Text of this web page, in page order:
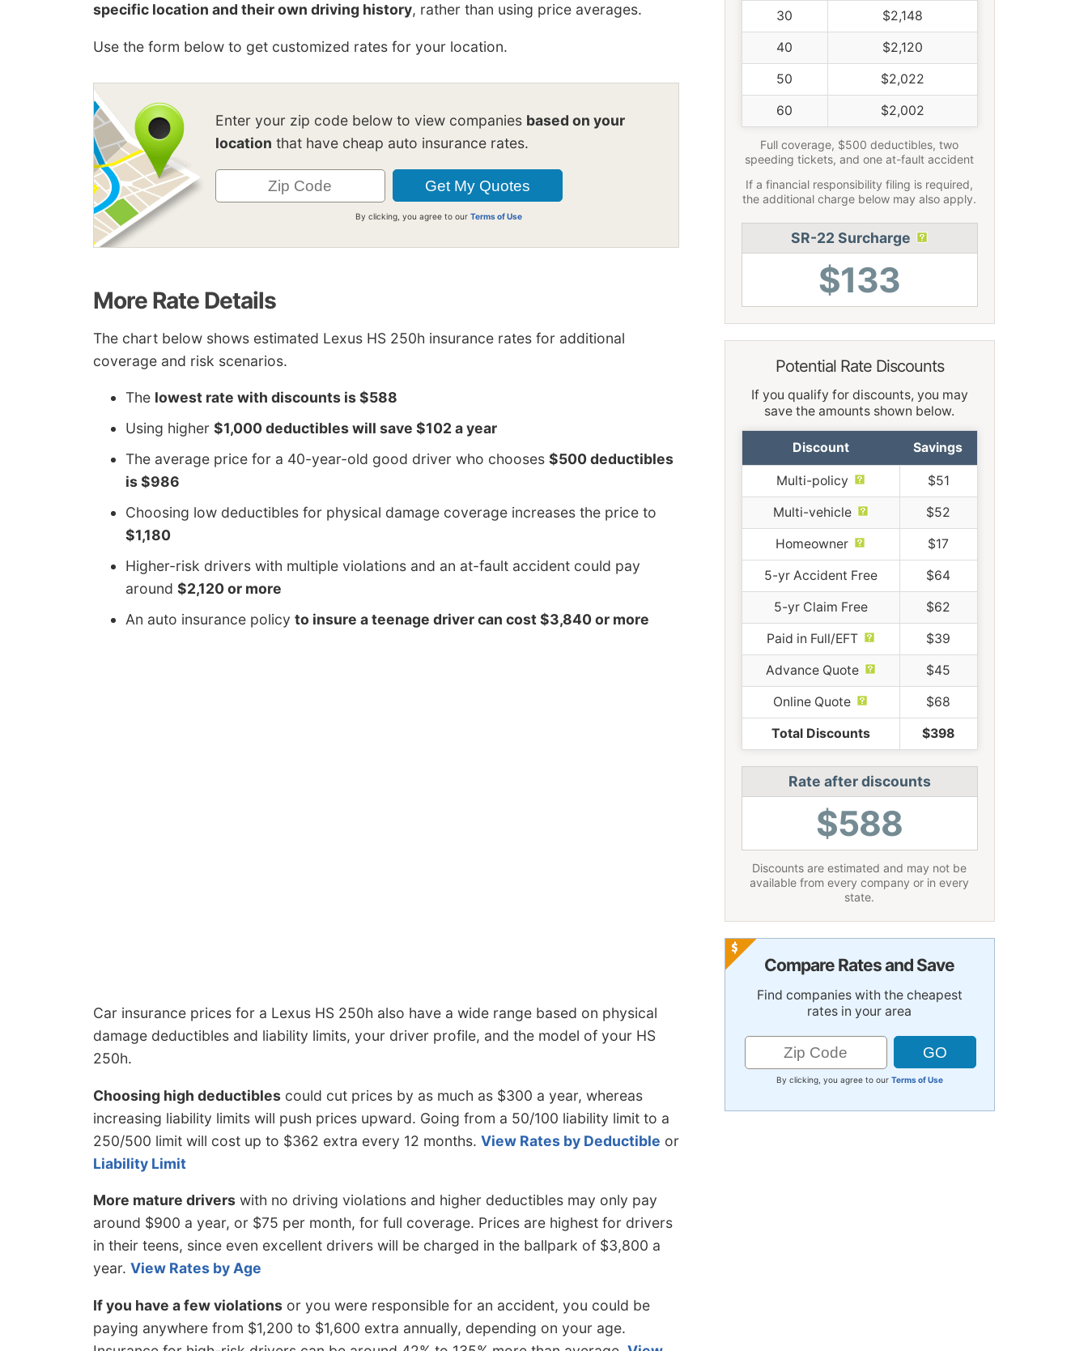
specific location and their own driving history, rather than using price averages.
Use the form below to get customized rates for your location.
Enter your zip code below to view companies based on your
location that have cheap auto insurance rates.
By clicking, you agree to ourTerms of Use
More Rate Details
The chart below shows estimated Lexus HS 250h insurance rates for additional
coverage and risk scenarios.
The lowest rate with discounts is $588
Using higher $1,000 deductibles will save $102 a year
The average price for a 40-year-old good driver who chooses $500 deductibles
is $986
Choosing low deductibles for physical damage coverage increases the price to
$1,180
Higher-risk drivers with multiple violations and an at-fault accident could pay
around $2,120 or more
An auto insurance policy to insure a teenage driver can cost $3,840 or more
Car insurance prices for a Lexus HS 250h also have a wide range based on physical
damage deductibles and liability limits, your driver profile, and the model of your HS
250h.
Choosing high deductibles could cut prices by as much as $300 a year, whereas
increasing liability limits will push prices upward. Going from a 50/100 liability limit to a
250/500 limit will cost up to $362 extra every 12 months. View Rates by Deductible or
Liability Limit
More mature drivers with no driving violations and higher deductibles may only pay
around $900 a year, or $75 per month, for full coverage. Prices are highest for drivers
in their teens, since even excellent drivers will be charged in the ballpark of $3,800 a
year. View Rates by Age
If you have a few violations or you were responsible for an accident, you could be
paying anywhere from $1,200 to $1,600 extra annually, depending on your age.
30 $2,148
40 $2,120
50 $2,022
60 $2,002
Full coverage, $500 deductibles, two
speeding tickets, and one at-fault accident
If a financial responsibility filing is required,
the additional charge below may also apply.
SR-22 Surcharge
$133
Potential Rate Discounts
If you qualify for discounts, you may
save the amounts shown below.
Discount Savings
Multi-policy $51
Multi-vehicle $52
Homeowner $17
5-yr Accident Free $64
5-yr Claim Free $62
Paid in Full/EFT $39
Advance Quote $45
Online Quote $68
Total Discounts $398
Rate after discounts
$588
Discounts are estimated and may not be
available from every company or in every
state.
Compare Rates and Save
Find companies with the cheapest
rates in your area
By clicking, you agree to our Terms of Use